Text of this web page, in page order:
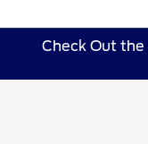
Check Out